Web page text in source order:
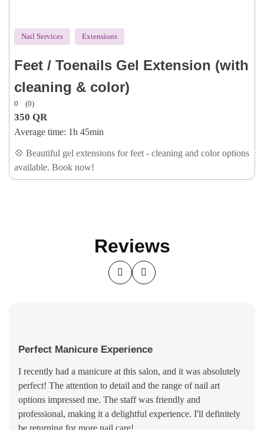
Nail Services Extensions
Feet / Toenails Gel Extension (with
cleaning & color)
0 (0)
350 QR
Average time: 1h 45min
💠 Beautiful gel extensions for feet - cleaning and color options
available. Book now!
Reviews
Perfect Manicure Experience
I recently had a manicure at this salon, and it was absolutely
perfect! The attention to detail and the range of nail art
options impressed me. The staff was friendly and
professional, making it a delightful experience. I'll definitely
be returning for more nail care!